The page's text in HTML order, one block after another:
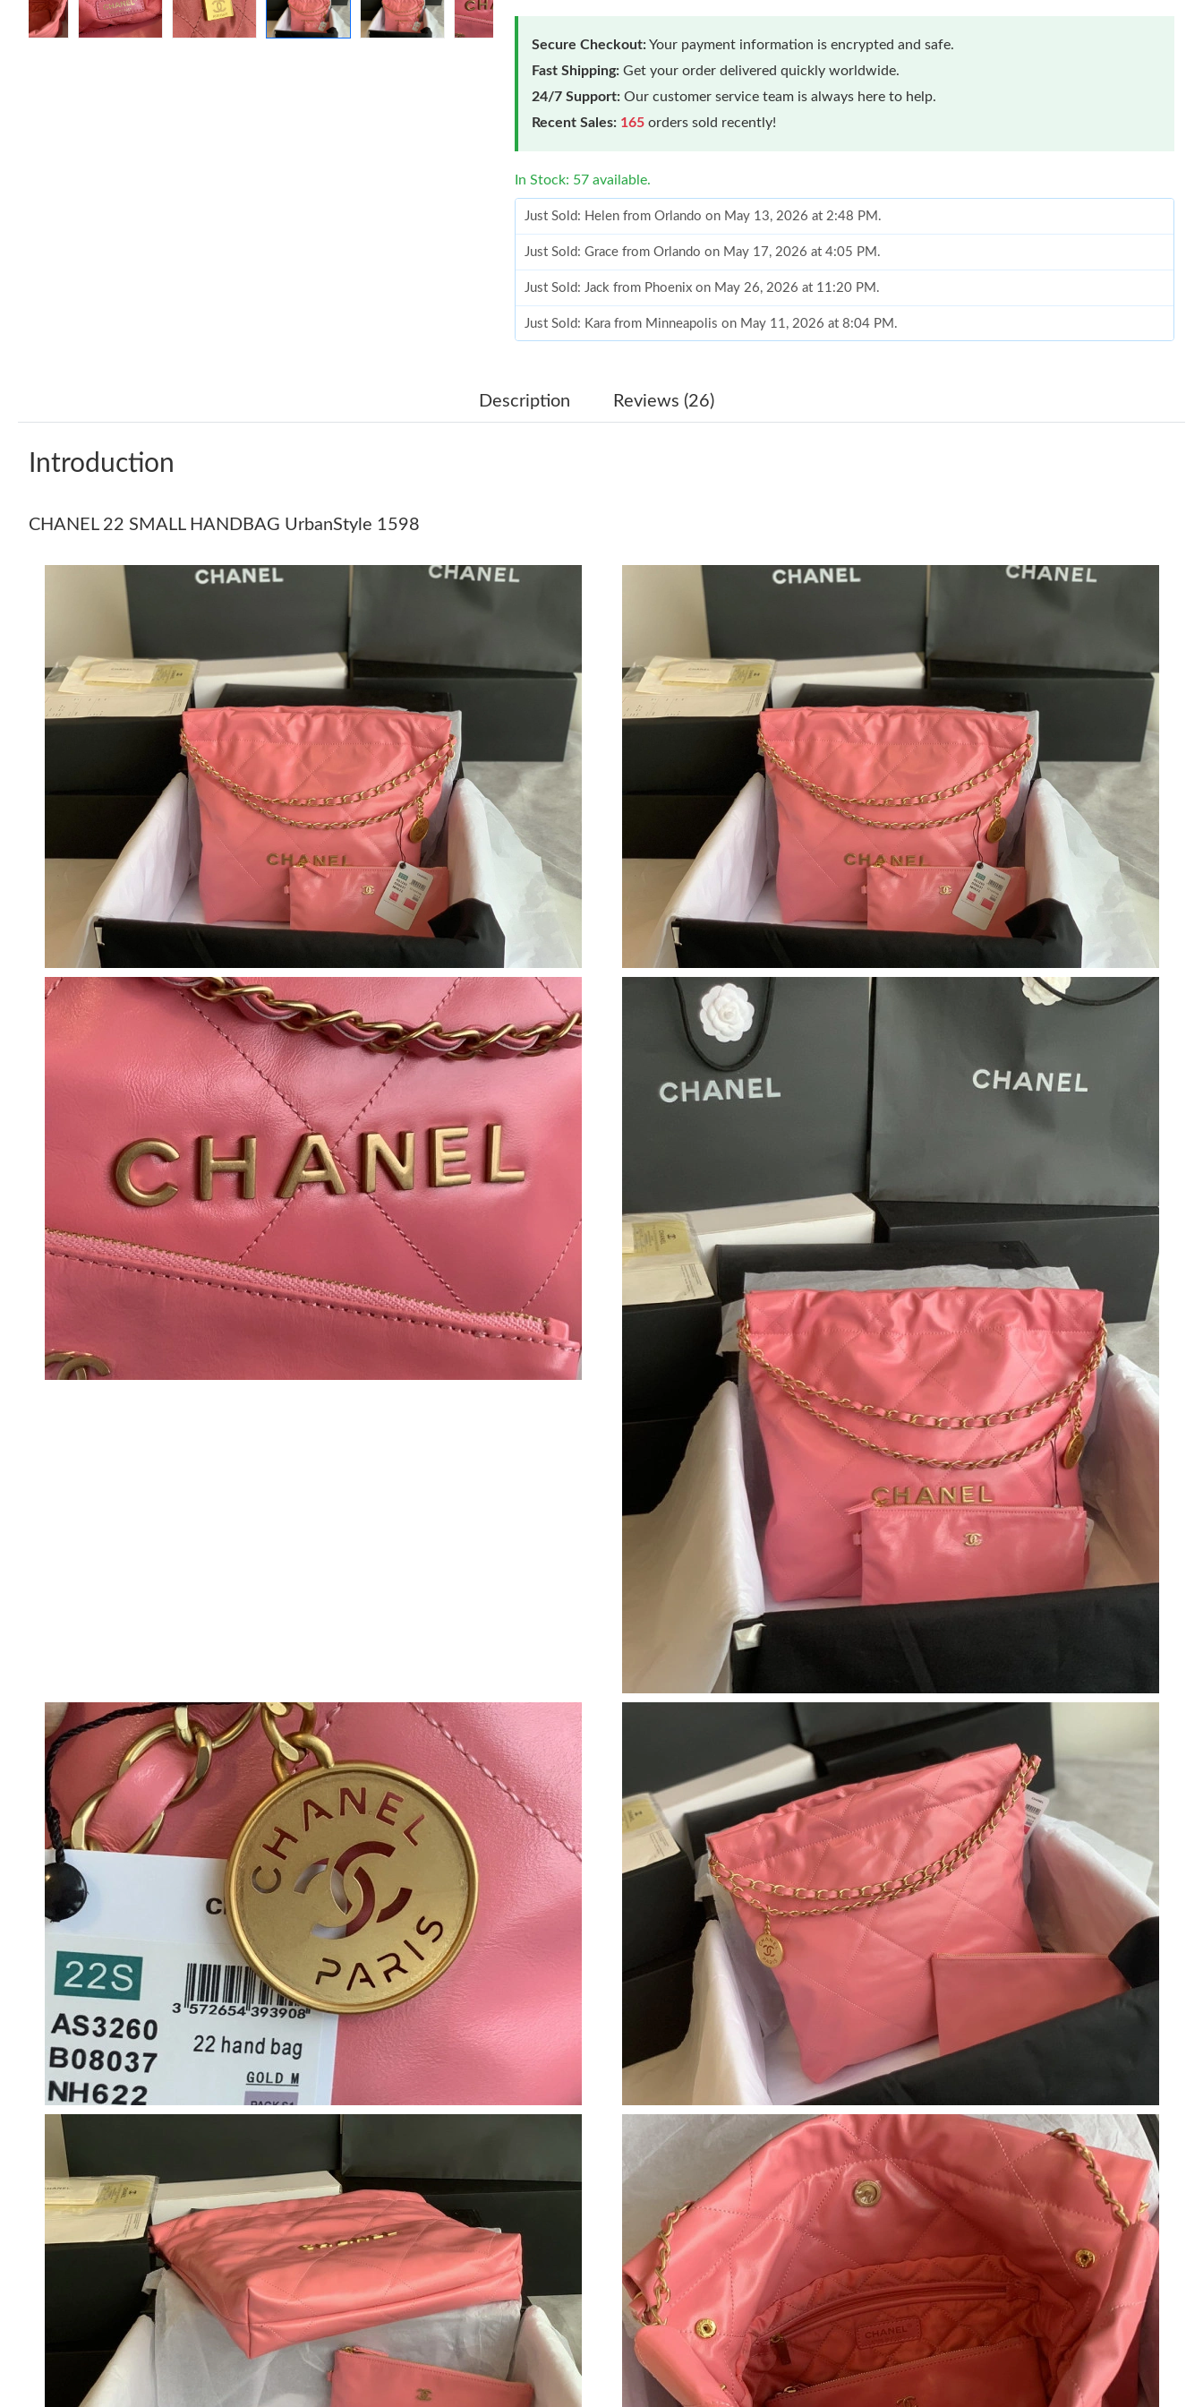
Secure Checkout:Your payment information is encrypted and safe.
Fast Shipping: Get your order delivered quickly worldwide.
24/7 Support: Our customer service team is always here to help.
Recent Sales: 165 orders sold recently!
In Stock: 57 available.
Just Sold: Helen from Orlando on May 13, 2026 at 2:48 PM.
Just Sold: Grace from Orlando on May 17, 2026 at 4:05 PM.
Just Sold: Jack from Phoenix on May 26, 2026 at 11:20 PM.
Just Sold: Kara from Minneapolis on May 11, 2026 at 8:04 PM.
Just Sold: Lily from San Jose on Aug 04, 2026 at 11:53 PM.
Just Sold: Nina from Sydney on Jun 07, 2026 at 8:09 PM.
Just Sold: Xander from Austin on Jul 04, 2026 at 8:33 AM.
Just Sold: Jack from Singapore on May 14, 2026 at 9:52 AM.
Just Sold: Grace from Denver on Jul 22, 2026 at 2:42 PM.
Just Sold: Vince from San Diego on Aug 06, 2026 at 8:41 PM.
Just Sold: Chris from Seattle on Jul 18, 2026 at 9:34 PM.
Just Sold: Diana from San Diego on Jul 05, 2026 at 7:44 PM.
Just Sold: Helen from New York on Jul 27, 2026 at 4:04 PM.
Just Sold: Lily from Detroit on Jul 07, 2026 at 11:49 PM.
Just Sold: Dana from Orlando on Jul 21, 2026 at 2:44 PM.
Just Sold: Helen from Orlando on May 13, 2026 at 2:48 PM.
Just Sold: Grace from Orlando on May 17, 2026 at 4:05 PM.
Just Sold: Jack from Phoenix on May 26, 2026 at 11:20 PM.
Just Sold: Kara from Minneapolis on May 11, 2026 at 8:04 PM.
Just Sold: Peter from Singapore on Jul 03, 2026 at 1:55 PM.
Just Sold: Lily from San Jose on Aug 04, 2026 at 11:53 PM.
Just Sold: Lily from Vancouver on May 22, 2026 at 11:04 PM.
Just Sold: Dana from San Francisco on May 12, 2026 at 3:50 PM.
Just Sold: Becky from Nashville on Jul 07, 2026 at 9:31 AM.
Just Sold: Isaac from Sydney on May 29, 2026 at 11:11 AM.
Just Sold: Nina from Sydney on Jun 07, 2026 at 8:09 PM.
Just Sold: Xander from Austin on Jul 04, 2026 at 8:33 AM.
Just Sold: Jack from Singapore on May 14, 2026 at 9:52 AM.
Just Sold: Grace from Denver on Jul 22, 2026 at 2:42 PM.
Just Sold: Vince from San Diego on Aug 06, 2026 at 8:41 PM.
Just Sold: Chris from Seattle on Jul 18, 2026 at 9:34 PM.
Just Sold: Diana from San Diego on Jul 05, 2026 at 7:44 PM.
Just Sold: Helen from New York on Jul 27, 2026 at 4:04 PM.
Just Sold: Lily from Detroit on Jul 07, 2026 at 11:49 PM.
Just Sold: Dana from Orlando on Jul 21, 2026 at 2:44 PM.
Description Reviews (26)
Introduction
CHANEL 22 SMALL HANDBAG UrbanStyle 1598